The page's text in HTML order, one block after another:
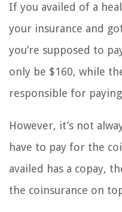
If you availed of a
your insurance and
you’re supposed to
only be $160, while
responsible for
However, it’s not
have to pay for the
availed has a copay,
the coinsurance on